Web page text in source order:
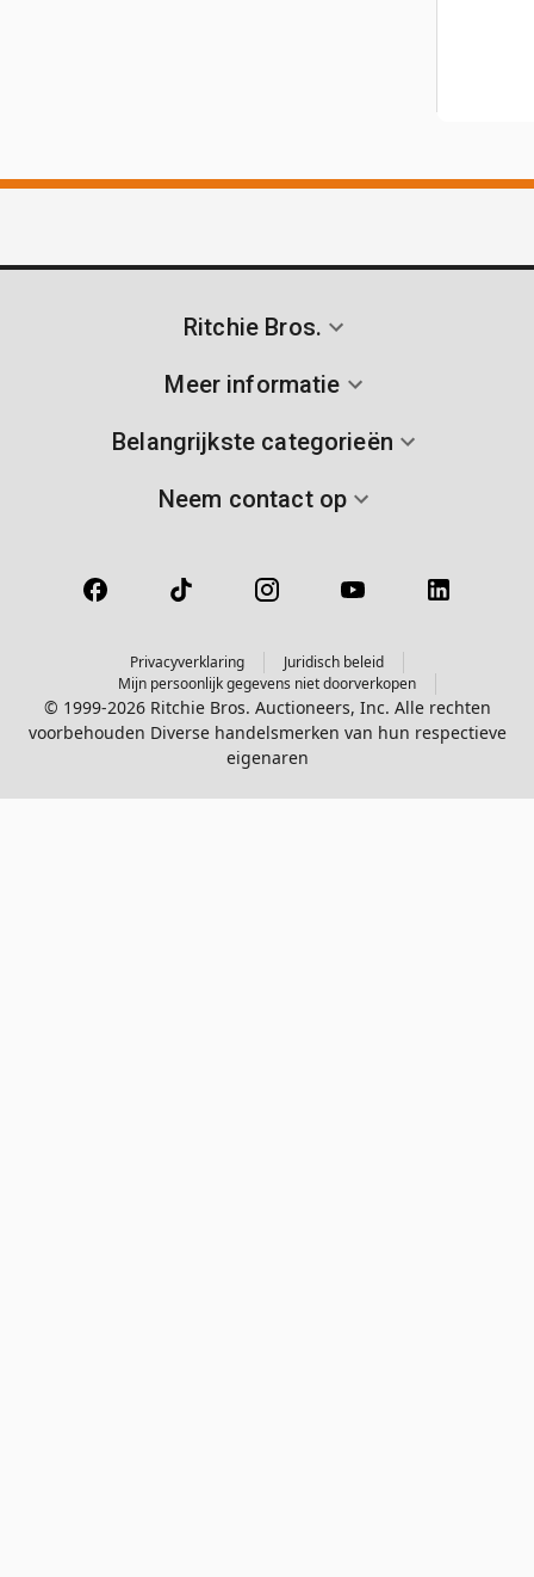
Ritchie Bros.
Meer informatie
Belangrijkste categorieën
Neem contact op
Privacyverklaring
Juridisch beleid
Mijn persoonlijk gegevens niet doorverkopen
© 1999-2026 Ritchie Bros. Auctioneers, Inc. Alle rechten
voorbehouden Diverse handelsmerken van hun respectieve
eigenaren